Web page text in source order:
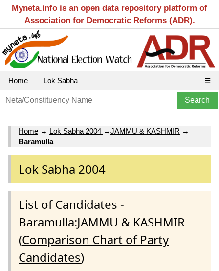
Myneta.info is an open data repository platform of
Association for Democratic Reforms (ADR).
Home Lok Sabha ☰
Home → Lok Sabha 2004 →JAMMU & KASHMIR →
Baramulla
Lok Sabha 2004
List of Candidates -
Baramulla:JAMMU & KASHMIR
(Comparison Chart of Party
Candidates)